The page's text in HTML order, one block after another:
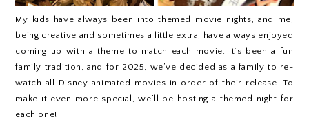
My kids have always been into themed movie nights, and me,
being creative and sometimes a little extra, have always enjoyed
coming up with a theme to match each movie. It’s been a fun
family tradition, and for 2025, we’ve decided as a family to re-
watch all Disney animated movies in order of their release. To
make it even more special, we’ll be hosting a themed night for
each one!